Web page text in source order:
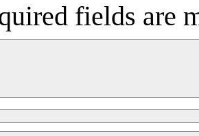
fields are